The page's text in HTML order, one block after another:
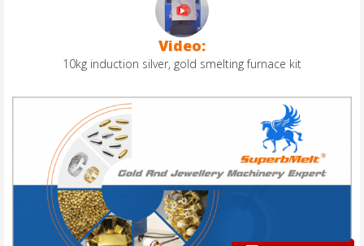
Video:
10kg induction silver, gold smelting furnace kit